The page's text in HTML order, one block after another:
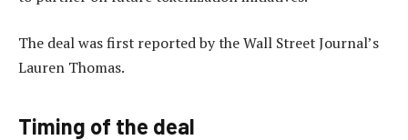
The deal was first reported by the Wall Street Journal’s
Lauren Thomas.
Timing of the deal